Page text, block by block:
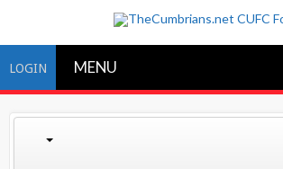
LOGIN MENU